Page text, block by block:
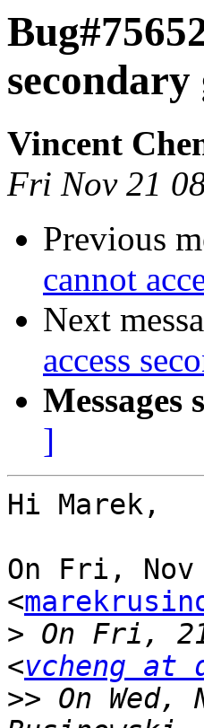
Vincent
Fri Nov 21
Previous
cannot
Next
access
Messages
]
Hi Marek,
On Fri, Nov
<
> On Fri,
<vcheng at
>> On Wed,